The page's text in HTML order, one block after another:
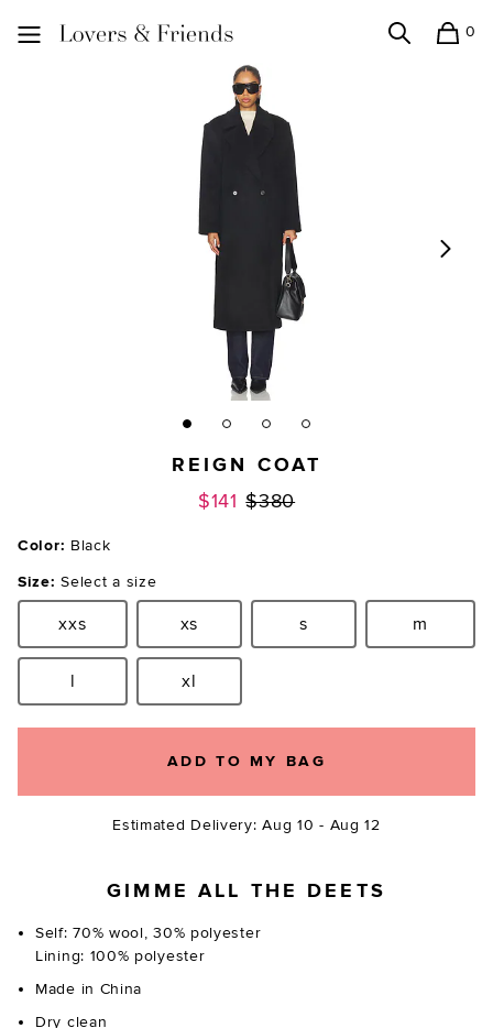
0
REIGN COAT
$141 Previous price:
$380
Color: Black
Size: Select a size
Size:xxs Size:
xs Size:
s Size:m
Size:l Size:xl
ADD TO MY BAG
Estimated Delivery: Aug 10 - Aug 12
GIMME ALL THE DEETS
Self: 70% wool, 30% polyester
Lining: 100% polyester
Made in China
Dry clean